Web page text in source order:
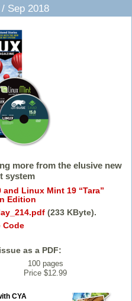
Sep 2018
more from the elusive new
system
and Linux Mint 19 “Tara”
Edition
(233 KByte).
Code
as a PDF:
100 pages
Price $12.99
CYA